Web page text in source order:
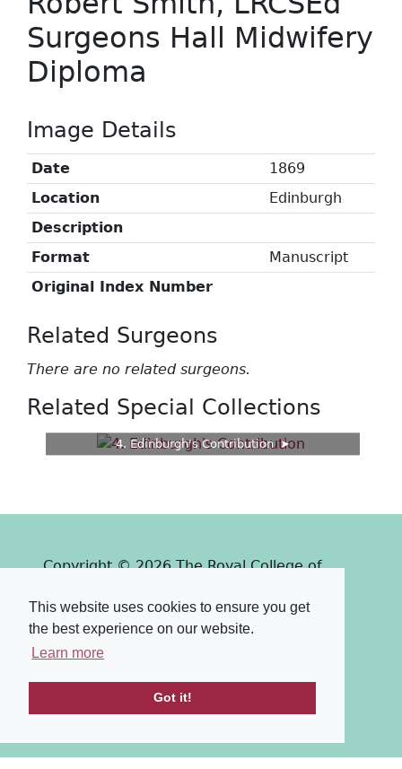
This website uses cookies to ensure you get
the best experience on our website.
Learn more
Got it!
Surgeons Hall Midwifery
Diploma
Image Details
Date
1869
Location
Edinburgh
Description
Format
Manuscript
Original Index Number
Related Surgeons
There are no related surgeons.
Related Special Collections
4. Edinburgh's Contribution
Copyright © 2026 The Royal College of
Powered by
PastView
Terms & Conditions